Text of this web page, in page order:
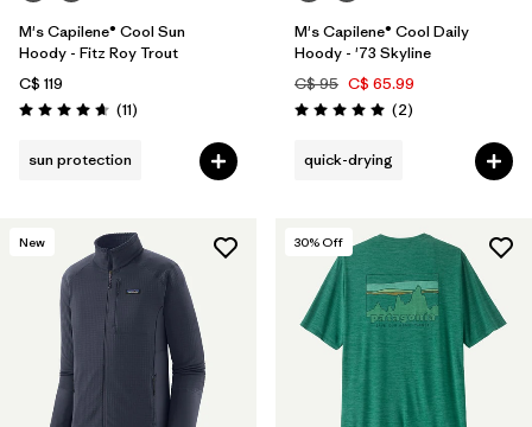
M's Capilene® Cool Sun
Hoody - Fitz Roy Trout
C$ 119
Rating: 4.6 / 5 (11Reviews
)
sun protection
M's Capilene® Cool Daily
Hoody - '73 Skyline
C$ 95 C$ 65.99
Rating: 5.0 / 5 (2Reviews
)
quick-drying
New 30% Off